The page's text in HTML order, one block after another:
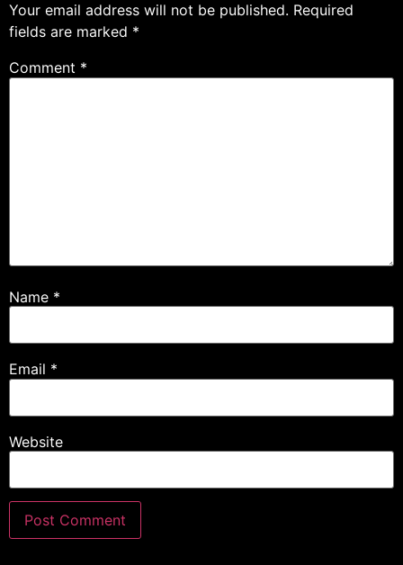
Your email address will not be published. Required
fields are marked *
Comment *
Name *
Email *
Website